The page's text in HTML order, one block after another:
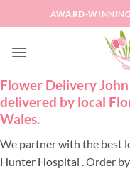
to
AWARD-
Flower Delivery
delivered by local
Wales.
We partner with the best
Hunter Hospital . Order